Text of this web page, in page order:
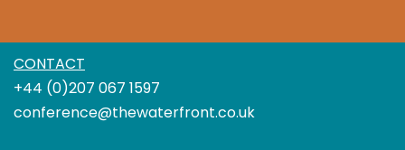
CONTACT
+44 (0)207 067 1597
conference@thewaterfront.co.uk